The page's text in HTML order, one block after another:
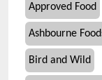
Approved Food
Ashbourne
Bird and Wild